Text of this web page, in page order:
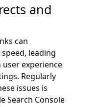
and
can
leading
experience
Regularly
issues is
Search Console